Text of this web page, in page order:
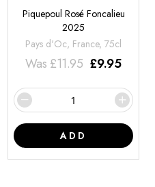
Piquepoul Rosé Foncalieu
2025
Pays d'Oc, France, 75cl
Was £11.95 £9.95
ADD